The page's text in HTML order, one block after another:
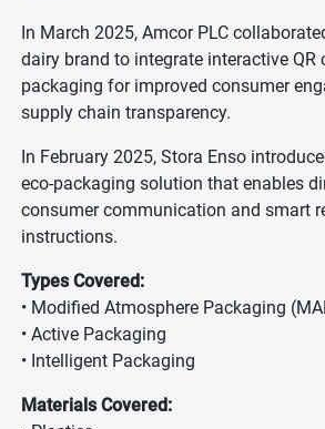
In March 2025, Amcor PLC
dairy brand to integrate interactive QR
packaging for improved consumer
supply chain transparency.
In February 2025, Stora Enso
eco-packaging solution that enables
consumer communication and smart
instructions.
Types Covered:
• Modified Atmosphere Packaging
• Active Packaging
• Intelligent Packaging
Materials Covered: